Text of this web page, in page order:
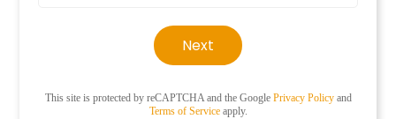
Next
This site is protected by reCAPTCHA and the Google Privacy Policyand
Terms of Serviceapply.